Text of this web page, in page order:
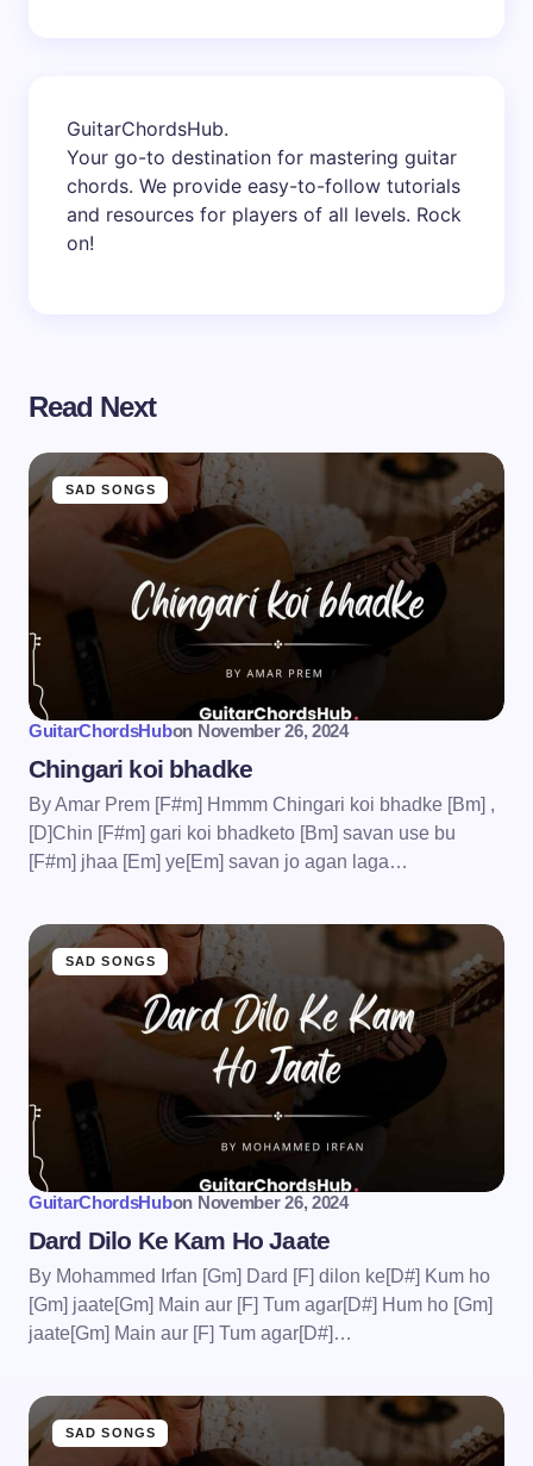
GuitarChordsHub.
Your go-to destination for mastering guitar
chords. We provide easy-to-follow tutorials
and resources for players of all levels. Rock
on!
Read Next
SAD SONGS
GuitarChordsHubon November 26, 2024
Chingari koi bhadke
By Amar Prem [F#m] Hmmm Chingari koi bhadke [Bm] ,
[D]Chin [F#m] gari koi bhadketo [Bm] savan use bu
[F#m] jhaa [Em] ye[Em] savan jo agan laga…
SAD SONGS
GuitarChordsHubon November 26, 2024
Dard Dilo Ke Kam Ho Jaate
By Mohammed Irfan [Gm] Dard [F] dilon ke[D#] Kum ho
[Gm] jaate[Gm] Main aur [F] Tum agar[D#] Hum ho [Gm]
jaate[Gm] Main aur [F] Tum agar[D#]…
SAD SONGS